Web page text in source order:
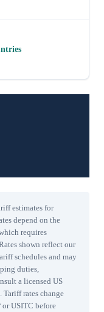
estimates for
depend on the
requires
shown reflect our
schedules and may
duties,
a licensed US
rates change
USITC before